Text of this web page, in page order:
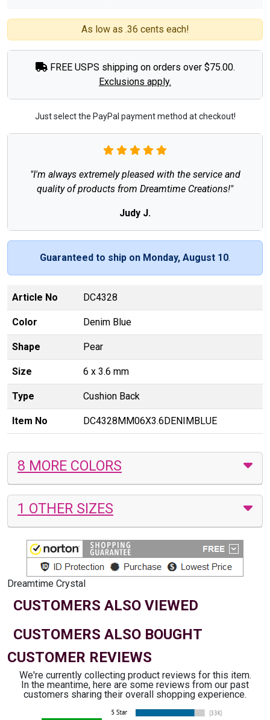
As low as .36 cents each!
FREE USPS shipping on orders over $75.00.
Exclusions apply.
Just select the PayPal payment method at checkout!
"I'm always extremely pleased with the service and
quality of products from Dreamtime Creations!"
Judy J.
Guaranteed to ship on Monday, August 10.
Article No DC4328
Color Denim Blue
Shape Pear
Size 6 x 3.6 mm
Type Cushion Back
Item No DC4328MM06X3.6DENIMBLUE
8 MORE COLORS
1 OTHER SIZES
Dreamtime Crystal
CUSTOMERS ALSO VIEWED
CUSTOMERS ALSO BOUGHT
CUSTOMER REVIEWS
We're currently collecting product reviews for this item.
In the meantime, here are some reviews from our past
customers sharing their overall shopping experience.